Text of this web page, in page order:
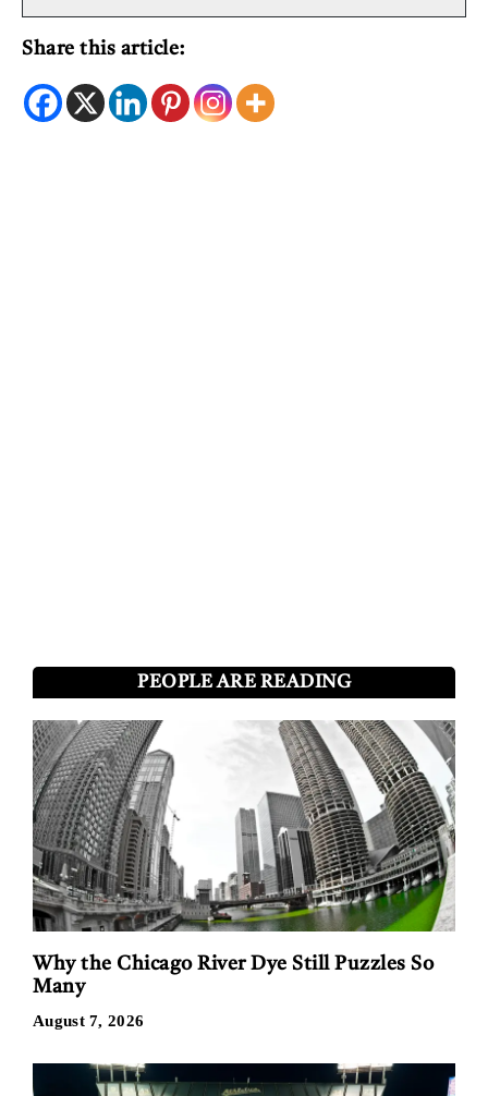
Share this article:
PEOPLE ARE READING
Why the Chicago River Dye Still Puzzles So
Many
August 7, 2026